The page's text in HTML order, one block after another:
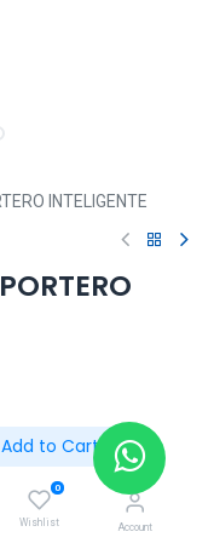
to Cart
0
Wishlist Account
INTELIGENTE
+507 6389-8866